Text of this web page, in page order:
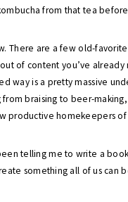
from that tea
There are a few old-
of content you’ve
way is a pretty massive
braising to beer-
productive homekeepers
telling me to write a book
something all of us can